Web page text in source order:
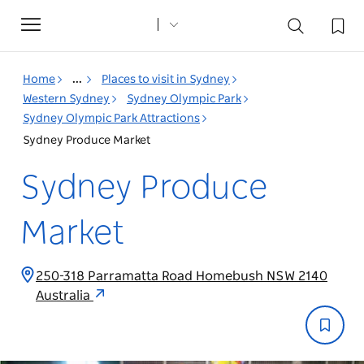
Toggle
navigation
Home ...
Places to visit in Sydney
Western Sydney
Sydney Olympic Park
Sydney Olympic Park Attractions
Sydney Produce Market
Sydney Produce
Market
250-318 Parramatta Road Homebush NSW 2140
Australia